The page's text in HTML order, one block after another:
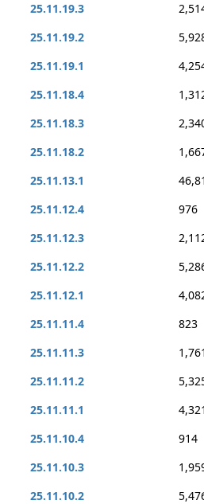
25.11.19.3
25.11.19.2
25.11.19.1
25.11.18.4
25.11.18.3
25.11.18.2
25.11.13.1
25.11.12.4
976
25.11.12.3
25.11.12.2
25.11.12.1
25.11.11.4
823
25.11.11.3
1,761
25.11.11.2
25.11.11.1
4,321
25.11.10.4
914
25.11.10.3
25.11.10.2